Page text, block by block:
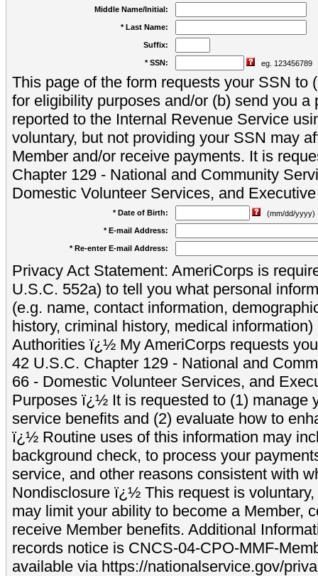
Middle Name/Initial:
* Last Name:
Suffix:
* SSN: eg. 123456789
This page of the form requests your SSN to
for eligibility purposes and/or (b) send you a
reported to the Internal Revenue Service
voluntary, but not providing your SSN may
Member and/or receive payments. It is
Chapter 129 - National and Community
Domestic Volunteer Services, and
* Date of Birth:
(mm/dd/yyyy)
* E-mail Address:
* Re-enter E-mail Address:
Privacy Act Statement: AmeriCorps is
U.S.C. 552a) to tell you what personal
(e.g. name, contact information,
history, criminal history, medical
Authorities ï¿½ My AmeriCorps requests
42 U.S.C. Chapter 129 - National and
66 - Domestic Volunteer Services, and
Purposes ï¿½ It is requested to (1) manage
service benefits and (2) evaluate how to
ï¿½ Routine uses of this information may
background check, to process your
service, and other reasons consistent with
Nondisclosure ï¿½ This request is
may limit your ability to become a Member,
receive Member benefits. Additional
records notice is CNCS-04-CPO-MMF-
available via https://nationalservice.gov/